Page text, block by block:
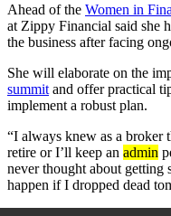
Ahead of the Women in
at Zippy Financial said she
the business after facing
She will elaborate on the
summit and offer practical
implement a robust plan.
“I always knew as a broker
retire or I’ll keep an admin
never thought about
happen if I dropped dead